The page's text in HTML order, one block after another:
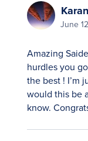
June
Amazing
hurdles you
the best ! I’m
would this be
know.